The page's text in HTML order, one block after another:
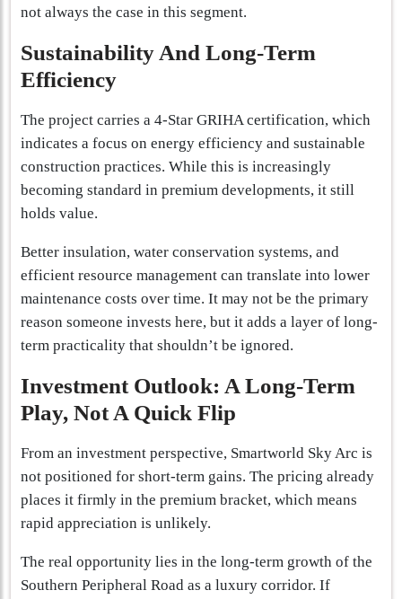
not always the case in this segment.
Sustainability And Long-Term
Efficiency
The project carries a 4-Star GRIHA certification, which
indicates a focus on energy efficiency and sustainable
construction practices. While this is increasingly
becoming standard in premium developments, it still
holds value.
Better insulation, water conservation systems, and
efficient resource management can translate into lower
maintenance costs over time. It may not be the primary
reason someone invests here, but it adds a layer of long-
term practicality that shouldn’t be ignored.
Investment Outlook: A Long-Term
Play, Not A Quick Flip
From an investment perspective, Smartworld Sky Arc is
not positioned for short-term gains. The pricing already
places it firmly in the premium bracket, which means
rapid appreciation is unlikely.
The real opportunity lies in the long-term growth of the
Southern Peripheral Road as a luxury corridor. If